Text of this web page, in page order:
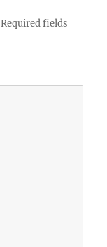
Required fields